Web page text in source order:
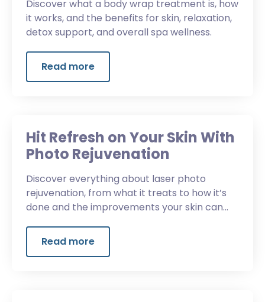
Discover what a body wrap treatment is, how
it works, and the benefits for skin, relaxation,
detox support, and overall spa wellness.
Read more
Hit Refresh on Your Skin With
Photo Rejuvenation
Discover everything about laser photo
rejuvenation, from what it treats to how it’s
done and the improvements your skin can
Read more